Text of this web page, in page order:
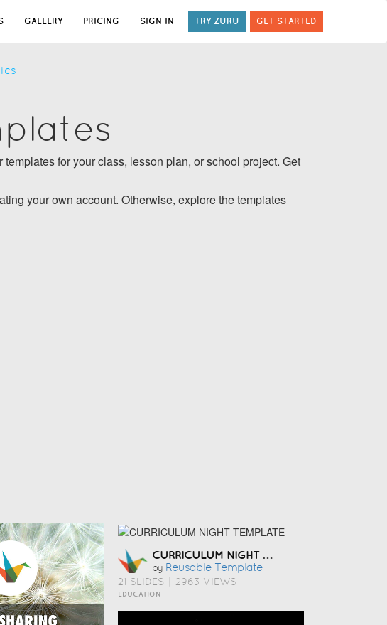
GALLERY PRICING SIGN IN TRY ZURU GET STARTED
for your class, lesson plan, or school project. Get
your own account. Otherwise, explore the templates
CURRICULUM NIGHT TEMPLATE
by Reusable Template
21 SLIDES 2963 VIEWS
EDUCATION